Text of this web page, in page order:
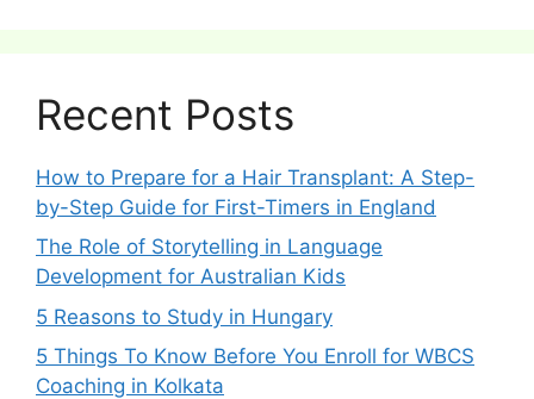
Recent Posts
How to Prepare for a Hair Transplant: A Step-
by-Step Guide for First-Timers in England
The Role of Storytelling in Language
Development for Australian Kids
5 Reasons to Study in Hungary
5 Things To Know Before You Enroll for WBCS
Coaching in Kolkata